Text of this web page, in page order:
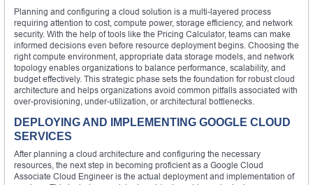
Planning and configuring a cloud solution is a multi-layered process
requiring attention to cost, compute power, storage efficiency, and network
security. With the help of tools like the Pricing Calculator, teams can make
informed decisions even before resource deployment begins. Choosing the
right compute environment, appropriate data storage models, and network
topology enables organizations to balance performance, scalability, and
budget effectively. This strategic phase sets the foundation for robust cloud
architecture and helps organizations avoid common pitfalls associated with
over-provisioning, under-utilization, or architectural bottlenecks.
DEPLOYING AND IMPLEMENTING GOOGLE CLOUD
SERVICES
After planning a cloud architecture and configuring the necessary
resources, the next step in becoming proficient as a Google Cloud
Associate Cloud Engineer is the actual deployment and implementation of